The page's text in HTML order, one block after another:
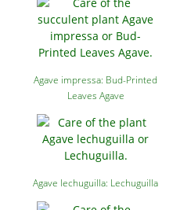
Agave impressa: Bud-Printed
Leaves Agave
Agave lechuguilla: Lechuguilla